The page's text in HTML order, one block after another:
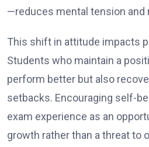
—reduces mental tension
This shift in attitude impacts
Students who maintain a
perform better but also
setbacks. Encouraging self-
exam experience as an
growth rather than a threat to